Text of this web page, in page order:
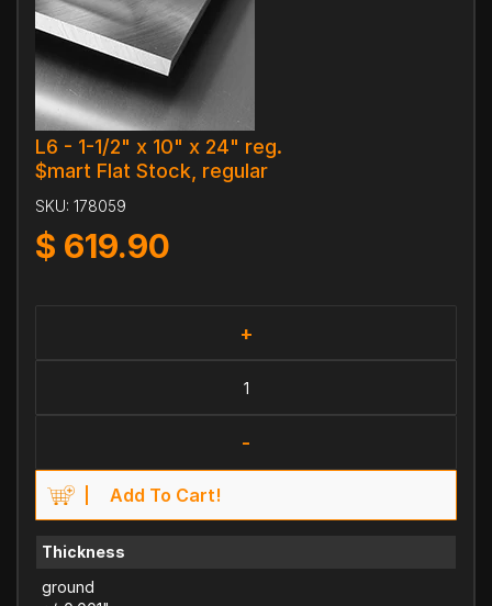
L6 - 1-1/2" x 10" x 24" reg.
$mart Flat Stock, regular
SKU: 178059
$ 619.90
+
-
Add To Cart!
Thickness
ground